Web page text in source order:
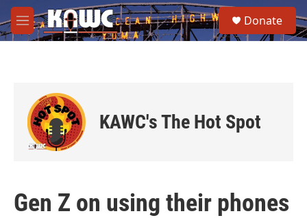
Skip to main content
M
e
e
a
Donate
KAWC's The Hot Spot
Gen Z on using their phones